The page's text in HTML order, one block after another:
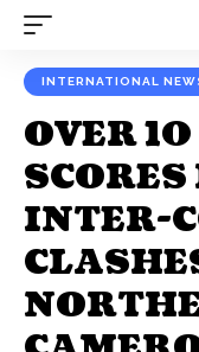
INTERNATIONAL
OVER
INTER-